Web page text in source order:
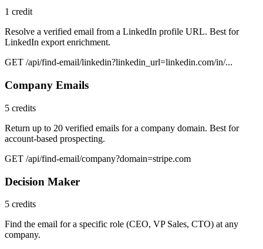
1 credit
Resolve a verified email from a LinkedIn profile URL. Best for
LinkedIn export enrichment.
GET /api/find-email/linkedin?linkedin_url=linkedin.com/in/...
Company Emails
5 credits
Return up to 20 verified emails for a company domain. Best for
account-based prospecting.
GET /api/find-email/company?domain=stripe.com
Decision Maker
5 credits
Find the email for a specific role (CEO, VP Sales, CTO) at any
company.